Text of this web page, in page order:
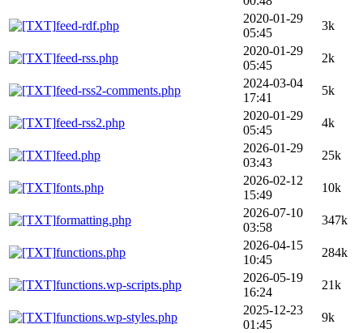
feed-rdf.php
2020-01-29
05:45
3k
feed-rss.php
2020-01-29
05:45
2k
feed-rss2-comments.php
2024-03-04
17:41
5k
feed-rss2.php
2020-01-29
05:45
4k
feed.php
2026-01-29
03:43
25k
fonts.php
2026-02-12
15:49
10k
formatting.php
2026-07-10
03:58
347k
functions.php
2026-04-15
10:45
284k
functions.wp-scripts.php
2026-05-19
16:24
21k
functions.wp-styles.php
2025-12-23
01:45
9k